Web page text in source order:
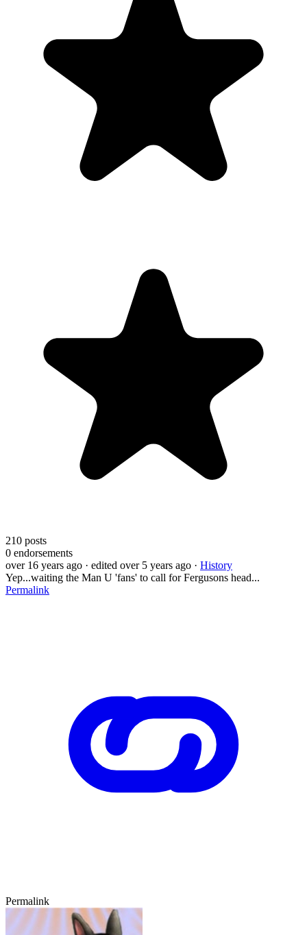
210 posts
0 endorsements
over 16 years ago · edited over 5 years ago · History
Yep...waiting the Man U 'fans' to call for Fergusons head...
Permalink
Permalink